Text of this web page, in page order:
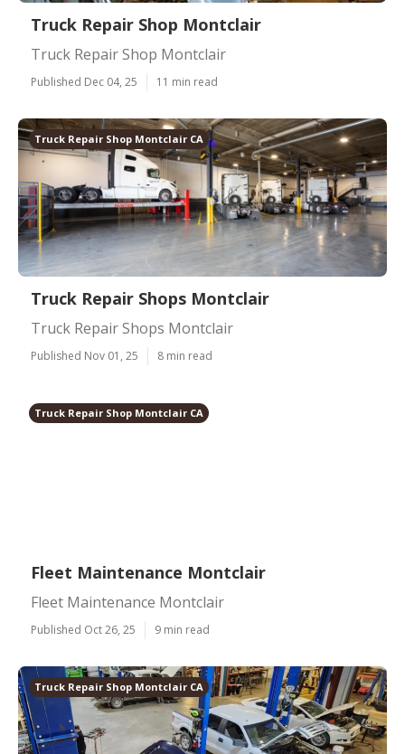
Truck Repair Shop Montclair
Truck Repair Shop Montclair
Published Dec 04, 25 11 min read
Truck Repair Shop Montclair CA
Truck Repair Shops Montclair
Truck Repair Shops Montclair
Published Nov 01, 25 8 min read
Truck Repair Shop Montclair CA
Fleet Maintenance Montclair
Fleet Maintenance Montclair
Published Oct 26, 25 9 min read
Truck Repair Shop Montclair CA